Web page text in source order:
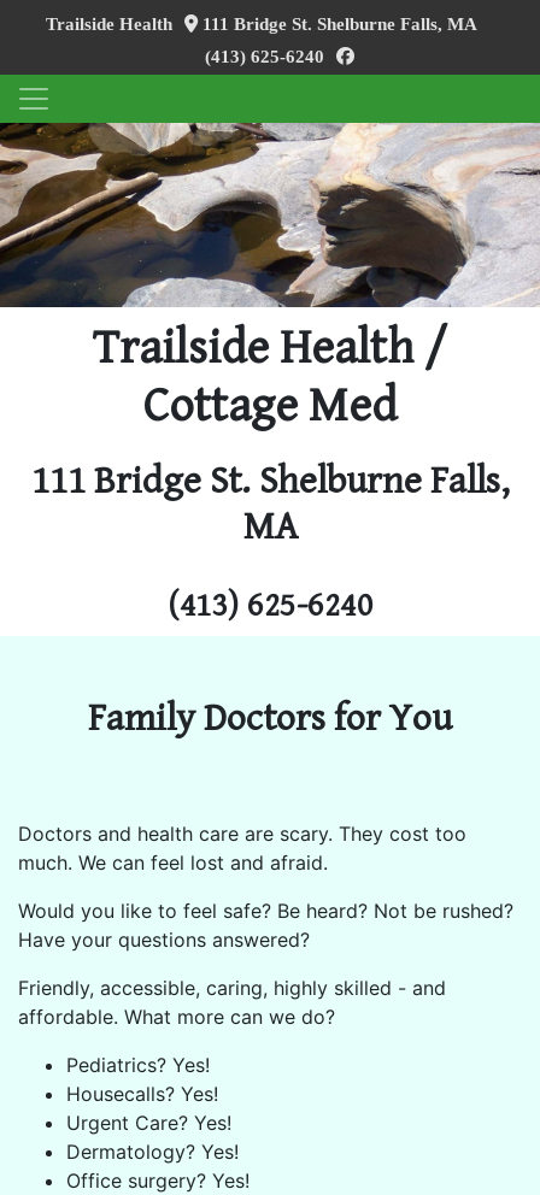
Trailside Health
111 Bridge St. Shelburne Falls, MA
(413) 625-6240
facebook
Trailside Health /
Cottage Med
111 Bridge St. Shelburne Falls,
MA
(413) 625-6240
Family Doctors for You
Doctors and health care are scary. They cost too
much. We can feel lost and afraid.
Would you like to feel safe? Be heard? Not be rushed?
Have your questions answered?
Friendly, accessible, caring, highly skilled - and
affordable. What more can we do?
Pediatrics? Yes!
Housecalls? Yes!
Urgent Care? Yes!
Dermatology? Yes!
Office surgery? Yes!